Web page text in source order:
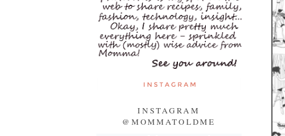
INSTAGRAM
@MOMMATOLDME